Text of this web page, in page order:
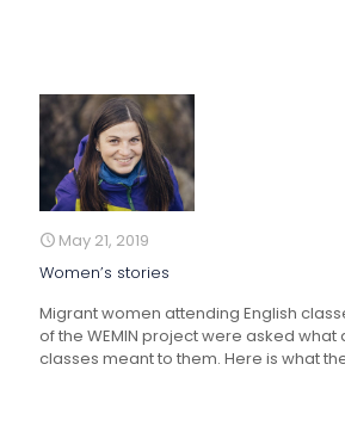
May 21, 2019
Women’s stories
Migrant women attending English
of the WEMIN project were asked what
classes meant to them. Here is what